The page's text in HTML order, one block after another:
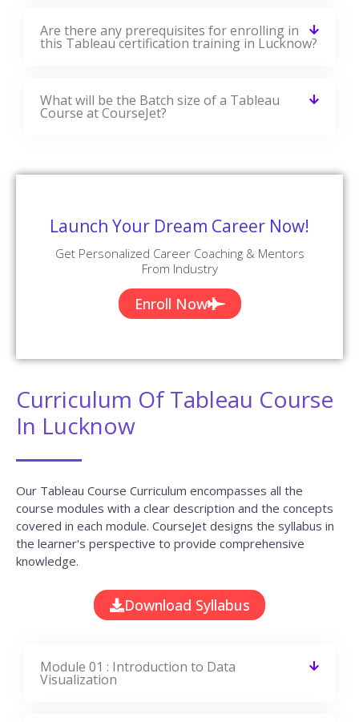
Are there any prerequisites for enrolling in
this Tableau certification training in Lucknow?
What will be the Batch size of a Tableau
Course at CourseJet?
Launch Your Dream Career Now!
Get Personalized Career Coaching & Mentors
From Industry
Enroll Now
Curriculum Of Tableau Course
In Lucknow
Our Tableau Course Curriculum encompasses all the
course modules with a clear description and the concepts
covered in each module. CourseJet designs the syllabus in
the learner's perspective to provide comprehensive
knowledge.
Download Syllabus
Module 01 : Introduction to Data
Visualization